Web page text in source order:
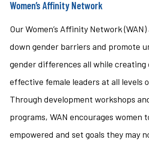
Women’s Affinity Network
Our Women’s Affinity Network
down gender barriers and promote
gender differences all while
effective female leaders at all levels
Through development workshops
programs, WAN encourages women
empowered and set goals they may